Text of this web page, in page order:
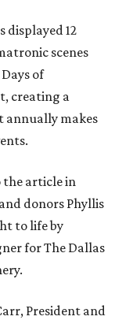
displayed 12
scenes
of
creating a
makes
the article in
donors Phyllis
to life by
for The Dallas
President and